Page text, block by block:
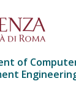
of